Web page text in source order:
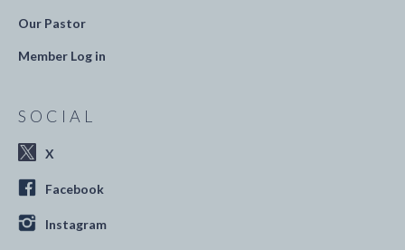
Our Pastor
Member Log in
SOCIAL
X
Facebook
Instagram